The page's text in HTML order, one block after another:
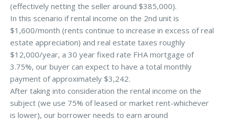
(effectively netting the seller around $385,000).
In this scenario if rental income on the 2nd unit is
$1,600/month (rents continue to increase in excess of real
estate appreciation) and real estate taxes roughly
$12,000/year, a 30 year fixed rate FHA mortgage of
3.75%, our buyer can expect to have a total monthly
payment of approximately $3,242.
After taking into consideration the rental income on the
subject (we use 75% of leased or market rent-whichever
is lower), our borrower needs to earn around